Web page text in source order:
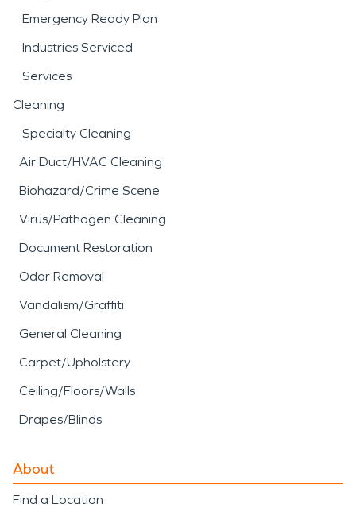
Emergency Ready Plan
Industries Serviced
Services
Cleaning
Specialty Cleaning
Air Duct/HVAC Cleaning
Biohazard/Crime Scene
Virus/Pathogen Cleaning
Document Restoration
Odor Removal
Vandalism/Graffiti
General Cleaning
Carpet/Upholstery
Ceiling/Floors/Walls
Drapes/Blinds
About
Find a Location